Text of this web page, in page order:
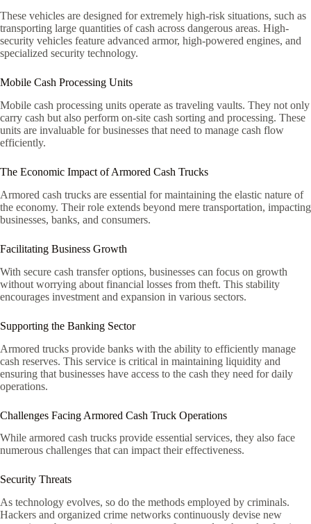
These vehicles are designed for extremely high-risk situations, such as
transporting large quantities of cash across dangerous areas. High-
security vehicles feature advanced armor, high-powered engines, and
specialized security technology.
Mobile Cash Processing Units
Mobile cash processing units operate as traveling vaults. They not only
carry cash but also perform on-site cash sorting and processing. These
units are invaluable for businesses that need to manage cash flow
efficiently.
The Economic Impact of Armored Cash Trucks
Armored cash trucks are essential for maintaining the elastic nature of
the economy. Their role extends beyond mere transportation, impacting
businesses, banks, and consumers.
Facilitating Business Growth
With secure cash transfer options, businesses can focus on growth
without worrying about financial losses from theft. This stability
encourages investment and expansion in various sectors.
Supporting the Banking Sector
Armored trucks provide banks with the ability to efficiently manage
cash reserves. This service is critical in maintaining liquidity and
ensuring that businesses have access to the cash they need for daily
operations.
Challenges Facing Armored Cash Truck Operations
While armored cash trucks provide essential services, they also face
numerous challenges that can impact their effectiveness.
Security Threats
As technology evolves, so do the methods employed by criminals.
Hackers and organized crime networks continuously devise new